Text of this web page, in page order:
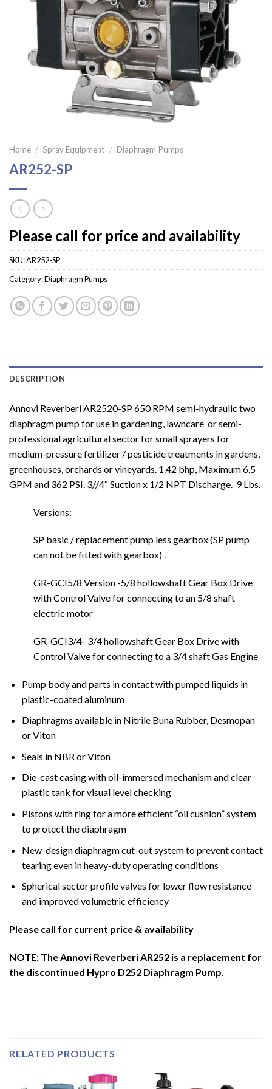
Home / Spray Equipment / Diaphragm Pumps
AR252-SP
Please call for price and availability
SKU:AR252-SP
Category:Diaphragm Pumps
DESCRIPTION
Annovi Reverberi AR2520-SP 650 RPM semi-hydraulic two
diaphragm pump for use in gardening, lawncare or semi-
professional agricultural sector for small sprayers for
medium-pressure fertilizer / pesticide treatments in gardens,
greenhouses, orchards or vineyards. 1.42 bhp, Maximum 6.5
GPM and 362 PSI. 3//4″ Suction x 1/2 NPT Discharge. 9 Lbs.
Versions:
SP basic / replacement pump less gearbox (SP pump
can not be fitted with gearbox) .
GR-GCI5/8 Version -5/8 hollowshaft Gear Box Drive
with Control Valve for connecting to an 5/8 shaft
electric motor
GR-GCI3/4- 3/4 hollowshaft Gear Box Drive with
Control Valve for connecting to a 3/4 shaft Gas Engine
Pump body and parts in contact with pumped liquids in
plastic-coated aluminum
Diaphragms available in Nitrile Buna Rubber, Desmopan
or Viton
Seals in NBR or Viton
Die-cast casing with oil-immersed mechanism and clear
plastic tank for visual level checking
Pistons with ring for a more efficient “oil cushion” system
to protect the diaphragm
New-design diaphragm cut-out system to prevent contact
tearing even in heavy-duty operating conditions
Spherical sector profile valves for lower flow resistance
and improved volumetric efficiency
Please call for current price & availability
NOTE: The Annovi Reverberi AR252 is a replacement for
the discontinued Hypro D252 Diaphragm Pump.
RELATED PRODUCTS